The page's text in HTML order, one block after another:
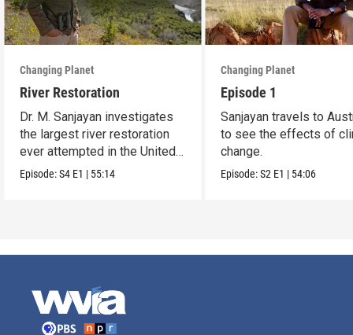
Changing Planet
River Restoration
Dr. M. Sanjayan investigates
the largest river restoration
ever attempted in the United
States.
Episode:S4 E1 | 55:14
Changing Planet
Episode 1
Sanjayan travels to
to see the effects of
change.
Episode:S2 E1 | 54:06